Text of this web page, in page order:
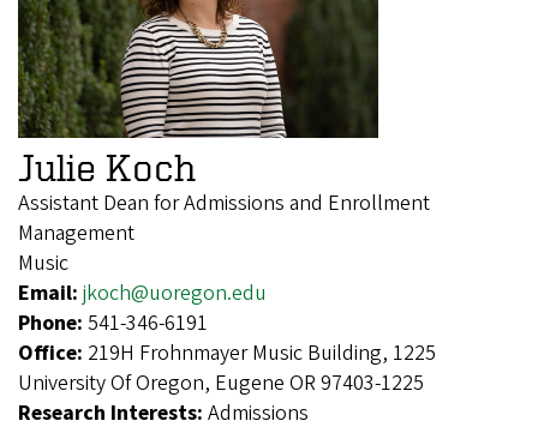
Julie Koch
Assistant Dean for Admissions and Enrollment
Management
Music
Email: jkoch@uoregon.edu
Phone: 541-346-6191
Office: 219H Frohnmayer Music Building, 1225
University Of Oregon, Eugene OR 97403-1225
Research Interests: Admissions